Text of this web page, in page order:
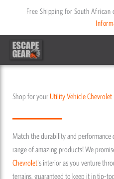
content
Free Shipping for South African
Shop for your Utility VehicleChevrolet
Match the durability and performance
range of amazing products! We
Chevrolet's interior as you venture
terrains, guaranteed to keep it in tip-